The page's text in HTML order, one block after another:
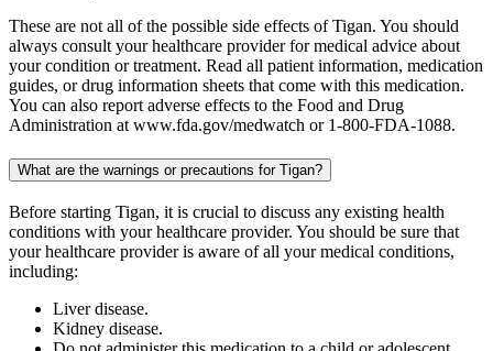
These are not all of the possible side effects of Tigan. You should
always consult your healthcare provider for medical advice about
your condition or treatment. Read all patient information, medication
guides, or drug information sheets that come with this medication.
You can also report adverse effects to the Food and Drug
Administration at www.fda.gov/medwatch or 1-800-FDA-1088.
What are the warnings or precautions for Tigan?
Before starting Tigan, it is crucial to discuss any existing health
conditions with your healthcare provider. You should be sure that
your healthcare provider is aware of all your medical conditions,
including:
Liver disease.
Kidney disease.